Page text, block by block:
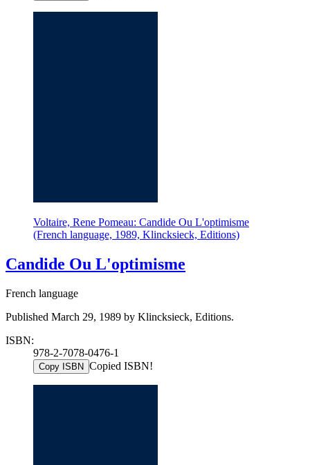
Voltaire, Rene Pomeau: Candide Ou L'optimisme
(French language, 1989, Klincksieck, Editions)
Candide Ou L'optimisme
French language
Published March 29, 1989 by Klincksieck, Editions.
ISBN:
978-2-7078-0476-1
Copy ISBN Copied ISBN!